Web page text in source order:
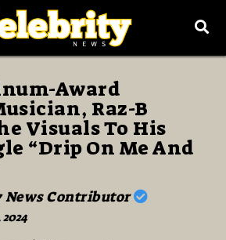
Award
Raz-B
Visuals To His
“Drip On Me And
News Contributor